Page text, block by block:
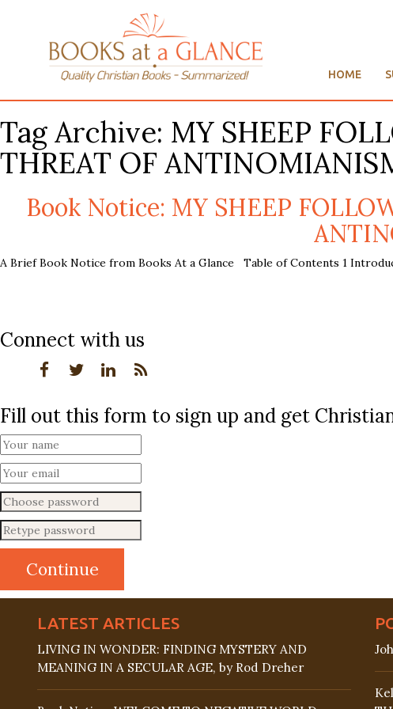
HOME
Tag Archive: MY SHEEP
THREAT OF
Book Notice: MY SHEEP
A Brief Book Notice from Books At a Glance Table of Contents 1
Connect with us
Fill out this form to sign up and get
LATEST ARTICLES
LIVING IN WONDER: FINDING MYSTERY AND
MEANING IN A SECULAR AGE, by Rod Dreher